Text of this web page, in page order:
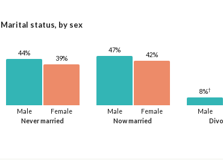
Marital status, by sex
Never married
Male
44%
Female
39%
Now married
Male
47%
Female
42%
Male
8%†